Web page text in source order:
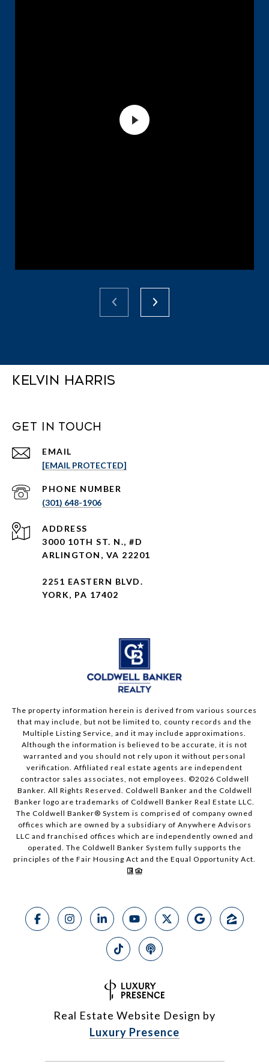
Kelvin Harris
Get in Touch
EMAIL
[EMAIL PROTECTED]
PHONE NUMBER
(301) 648-1906
ADDRESS
3000 10TH ST. N., #D
ARLINGTON, VA 22201
2251 EASTERN BLVD.
YORK, PA 17402
The property information herein is derived from various sources
that may include, but not be limited to, county records and the
Multiple Listing Service, and it may include approximations.
Although the information is believed to be accurate, it is not
warranted and you should not rely upon it without personal
verification. Affiliated real estate agents are independent
contractor sales associates, not employees. ©2026 Coldwell
Banker. All Rights Reserved. Coldwell Banker and the Coldwell
Banker logo are trademarks of Coldwell Banker Real Estate LLC.
The Coldwell Banker® System is comprised of company owned
offices which are owned by a subsidiary of Anywhere Advisors
LLC and franchised offices which are independently owned and
operated. The Coldwell Banker System fully supports the
principles of the Fair Housing Act and the Equal Opportunity Act.
Real Estate Website Design by
Luxury Presence